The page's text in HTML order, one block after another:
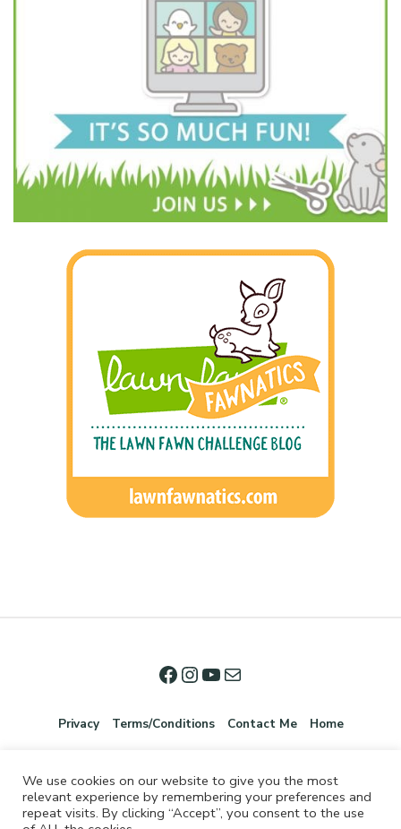
Privacy Terms/Conditions Contact Me Home
We use cookies on our website to give you the most
relevant experience by remembering your preferences and
repeat visits. By clicking “Accept”, you consent to the use